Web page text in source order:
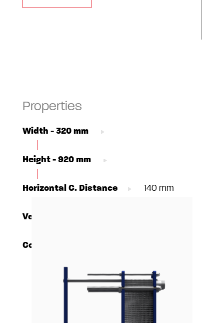
Properties
Width - 320 mm
Height - 920 mm
Horizontal C. Distance 140 mm
Vertical C. Distance
Connections - DN50